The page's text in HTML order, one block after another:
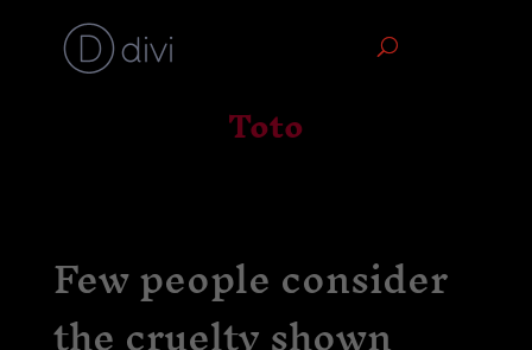
Toto
Few people consider